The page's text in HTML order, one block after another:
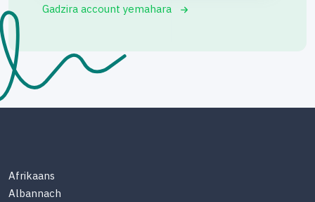
Gadzira account yemahara
Afrikaans
Albannach